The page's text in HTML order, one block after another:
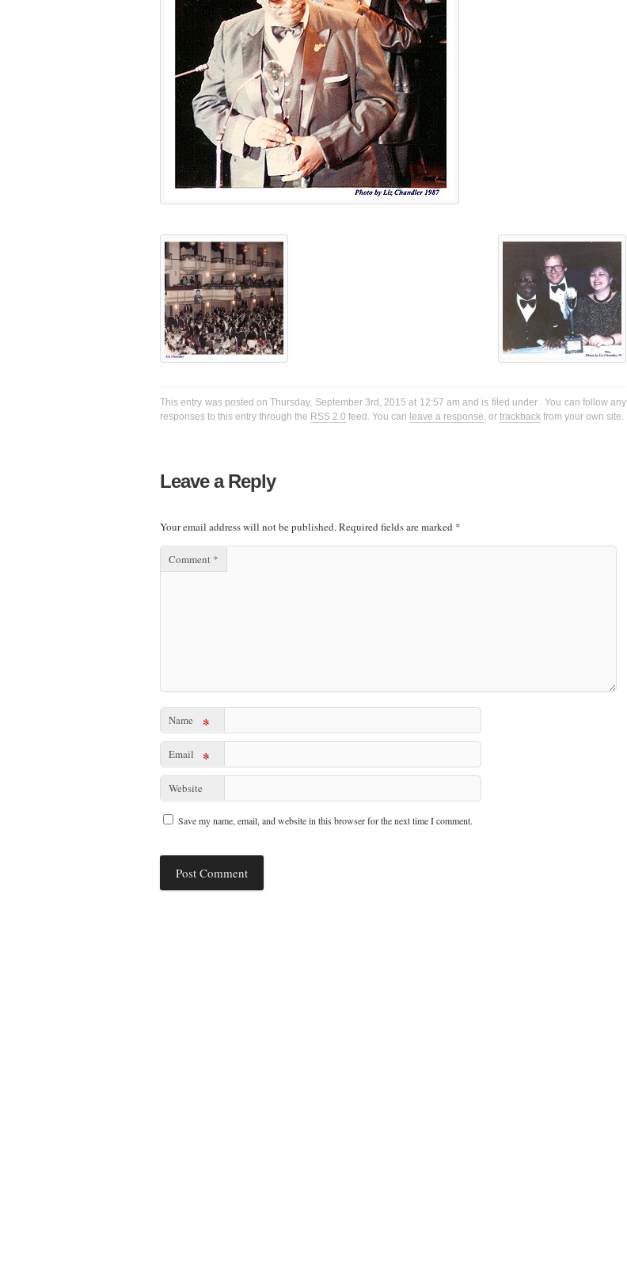
This entry was posted on Thursday, September 3rd, 2015 at 12:57 am and is filed under . You can follow any
responses to this entry through the RSS 2.0 feed. You can leave a response, or trackback from your own site.
Leave a Reply
Your email address will not be published.Required fields are marked *
Comment *
Name *
Email *
Website
Save my name, email, and website in this browser for the next time I comment.